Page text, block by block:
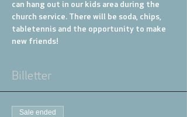
can hang out in our kids area during the
church service. There will be soda, chips,
tabletennis and the opportunity to make
new friends!
Billetter
Sale ended